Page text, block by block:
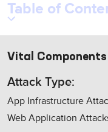
Table of
Vital Components
Attack Type:
App Infrastructure
Web Application